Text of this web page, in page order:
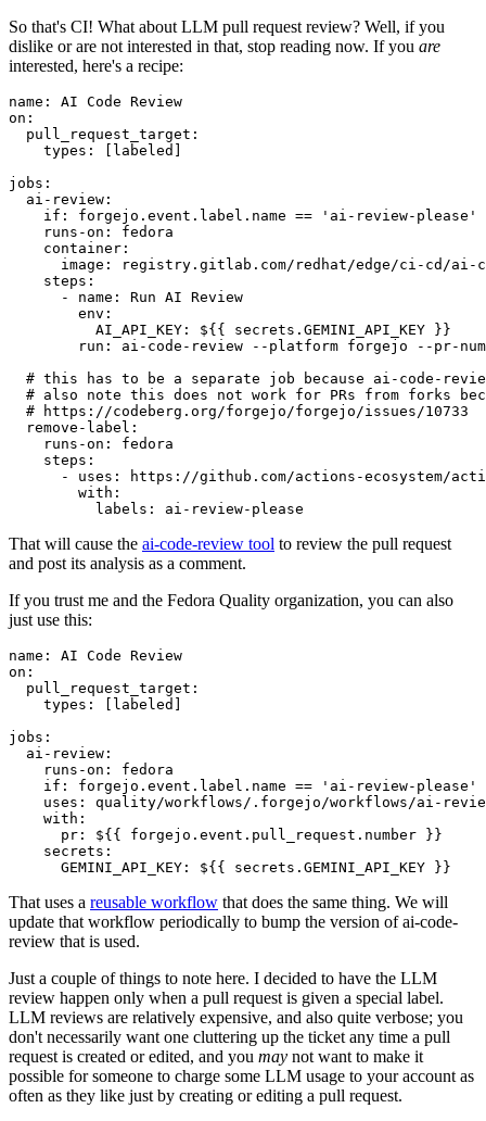
So that's CI! What about LLM pull request review? Well, if you
dislike or are not interested in that, stop reading now. If you are
interested, here's a recipe:
name :
AI Code Review
on :
pull_request_target :
types : [ labeled ]
jobs :
ai-review :
if :
forgejo.event.label.name == 'ai-review-please'
runs-on :
fedora
container :
image :
registry.gitlab.com/redhat/edge/ci-cd/ai-
steps :
-
name :
Run AI Review
env :
AI_API_KEY :
${{ secrets.GEMINI_API_KEY }}
run :
ai-code-review --platform forgejo --pr-
# this has to be a separate job because ai-code-
# also note this does not work for PRs from forks
# https://codeberg.org/forgejo/forgejo/issues/10733
remove-label :
runs-on :
fedora
steps :
-
uses :
https://github.com/actions-ecosystem/action-
with :
labels : ai-review-please
That will cause the ai-code-review tool to review the pull request
and post its analysis as a comment.
If you trust me and the Fedora Quality organization, you can also
just use this:
name :
AI Code Review
on :
pull_request_target :
types : [ labeled ]
jobs :
ai-review :
runs-on :
fedora
if :
forgejo.event.label.name == 'ai-review-please'
uses :
quality/workflows/.forgejo/workflows/ai-
with :
pr :
${{ forgejo.event.pull_request.number }}
secrets :
GEMINI_API_KEY : ${{ secrets.GEMINI_API_KEY }}
That uses a reusable workflow that does the same thing. We will
update that workflow periodically to bump the version of ai-code-
review that is used.
Just a couple of things to note here. I decided to have the LLM
review happen only when a pull request is given a special label.
LLM reviews are relatively expensive, and also quite verbose; you
don't necessarily want one cluttering up the ticket any time a pull
request is created or edited, and you may not want to make it
possible for someone to charge some LLM usage to your account as
often as they like just by creating or editing a pull request.